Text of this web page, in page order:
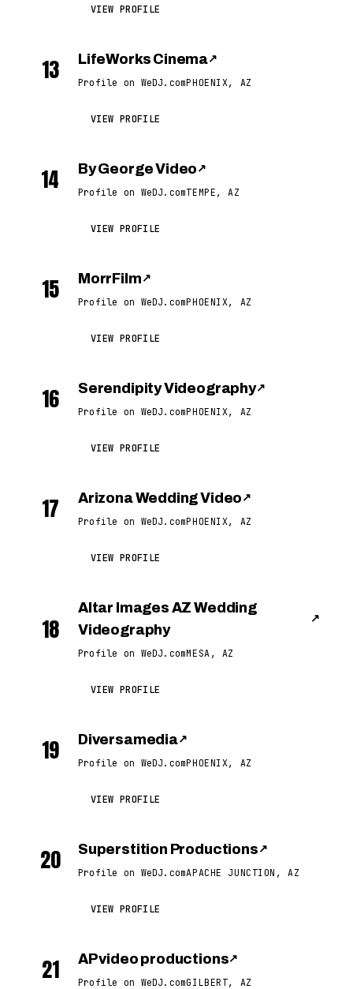
VIEW PROFILE
13 LifeWorks Cinema↗
Profile on WeDJ.comPHOENIX, AZ
VIEW PROFILE
14 By George Video ↗
Profile on WeDJ.comTEMPE, AZ
VIEW PROFILE
15 MorrFilm ↗
Profile on WeDJ.comPHOENIX, AZ
VIEW PROFILE
16 Serendipity Videography↗
Profile on WeDJ.comPHOENIX, AZ
VIEW PROFILE
17 Arizona Wedding Video ↗
Profile on WeDJ.comPHOENIX, AZ
VIEW PROFILE
18
Altar Images AZ Wedding
Videography
↗
Profile on WeDJ.comMESA, AZ
VIEW PROFILE
19 Diversamedia↗
Profile on WeDJ.comPHOENIX, AZ
VIEW PROFILE
20 Superstition Productions ↗
Profile on WeDJ.comAPACHE JUNCTION, AZ
VIEW PROFILE
21 AP video productions↗
Profile on WeDJ.comGILBERT, AZ